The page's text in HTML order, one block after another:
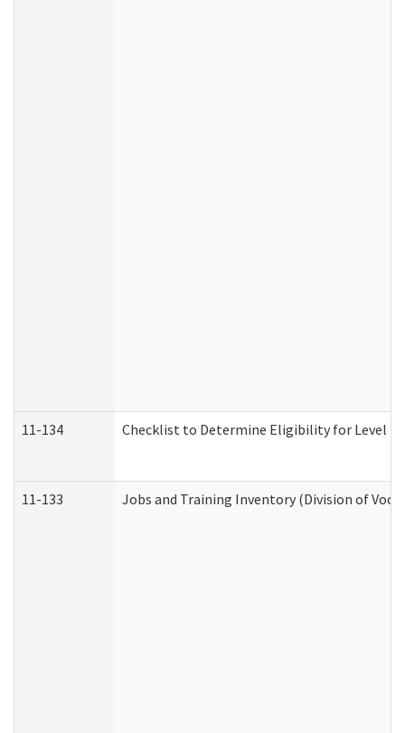
11-134 Checklist to Determine Eligibility for Level 4
11-133 Jobs and Training Inventory (Division of